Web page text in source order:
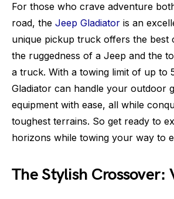
For those who crave adventure
road, the Jeep Gladiator is an
unique pickup truck offers the best
the ruggedness of a Jeep and the
a truck. With a towing limit of up to
Gladiator can handle your outdoor
equipment with ease, all while
toughest terrains. So get ready to
horizons while towing your way to
The Stylish Crossover: